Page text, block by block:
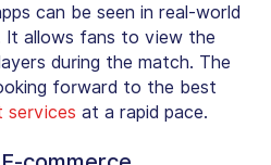
can be seen in real-world
It allows fans to view the
during the match. The
forward to the best
services at a rapid pace.